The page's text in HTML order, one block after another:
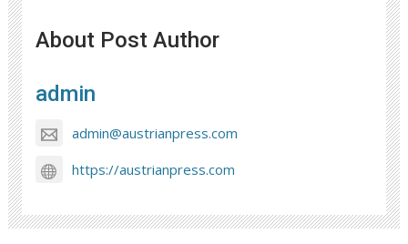
About Post Author
admin
admin@austrianpress.com
https://austrianpress.com